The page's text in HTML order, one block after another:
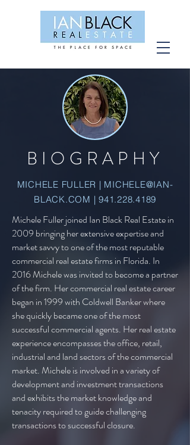
BIOGRAPHY
MICHELE FULLER | MICHELE@IAN-
BLACK.COM | 941.228.4189
Michele Fuller joined Ian Black Real Estate in
2009 bringing her extensive expertise and
market savvy to one of the most reputable
commercial real estate firms in Florida. In
2016 Michele was invited to become a partner
of the firm. Her commercial real estate career
began in 1999 with Coldwell Banker where
she quickly became one of the most
successful commercial agents. Her real estate
experience encompasses the office, retail,
industrial and land sectors of the commercial
market. Michele is involved in a variety of
development and investment transactions
and exhibits the market knowledge and
tenacity required to guide challenging
transactions to successful closure.